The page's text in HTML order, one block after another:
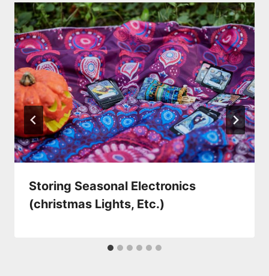
Storing Seasonal Electronics
(christmas Lights, Etc.)